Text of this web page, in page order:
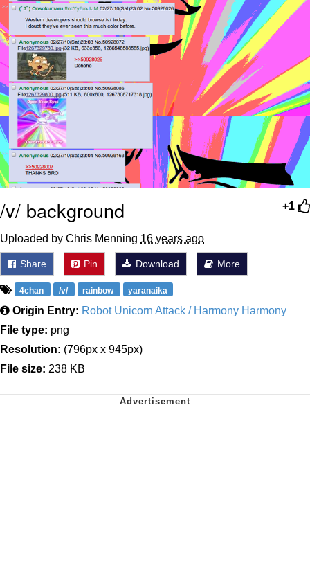
+1
/v/ background
Uploaded by Chris Menning 16 years ago
Share Pin Download More
4chan /v/ rainbow yaranaika
Origin Entry: Robot Unicorn Attack / Harmony Harmony
File type: png
Resolution: (796px x 945px)
File size: 238 KB